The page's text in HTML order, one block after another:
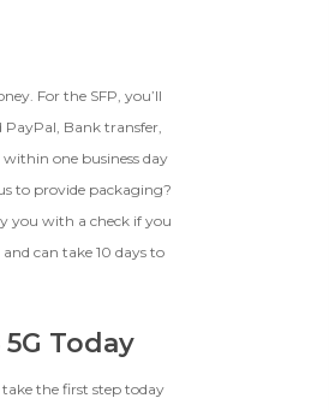
For the SFP, you’ll
PayPal, Bank transfer,
one business day
to provide packaging?
you with a check if you
can take 10 days to
Today
take the first step today